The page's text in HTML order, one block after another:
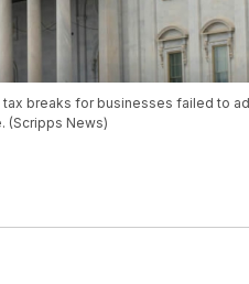
breaks for businesses failed to
(Scripps News)